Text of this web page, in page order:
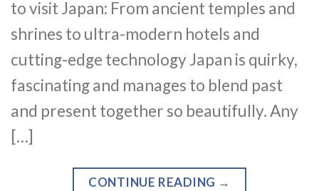
to visit Japan: From ancient temples and
shrines to ultra-modern hotels and
cutting-edge technology Japan is quirky,
fascinating and manages to blend past
and present together so beautifully. Any
[…]
CONTINUE READING →